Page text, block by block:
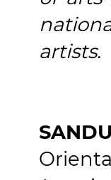
artists.